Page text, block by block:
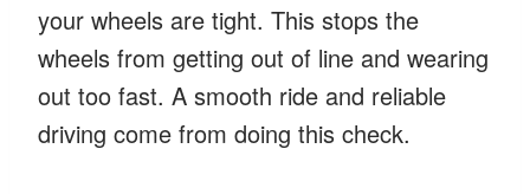
your wheels are tight. This stops the
wheels from getting out of line and wearing
out too fast. A smooth ride and reliable
driving come from doing this check.